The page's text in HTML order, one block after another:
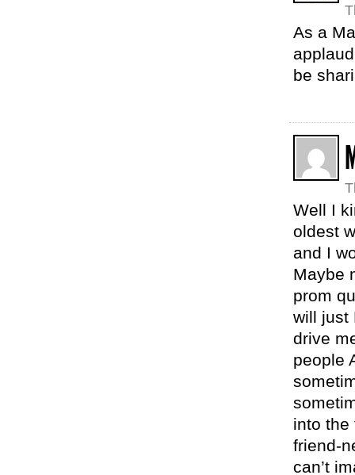
As a
be
Well I
oldest
and I
Maybe
prom
will just
drive
people
into the
friend-
can’t